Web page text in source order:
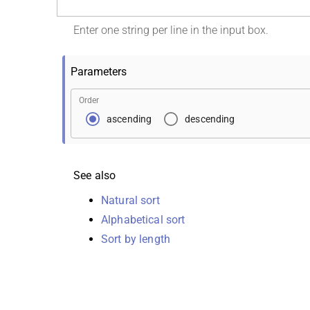
Enter one string per line in the input box.
Parameters
ascending descending
Order
See also
Natural sort
Alphabetical sort
Sort by length